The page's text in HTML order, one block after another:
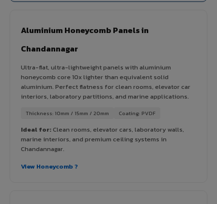
Aluminium Honeycomb Panels in
Chandannagar
Ultra-flat, ultra-lightweight panels with aluminium
honeycomb core 10x lighter than equivalent solid
aluminium. Perfect flatness for clean rooms, elevator car
interiors, laboratory partitions, and marine applications.
Thickness: 10mm / 15mm / 20mm Coating: PVDF
Ideal for:Clean rooms, elevator cars, laboratory walls,
marine interiors, and premium ceiling systems in
Chandannagar.
View Honeycomb ?